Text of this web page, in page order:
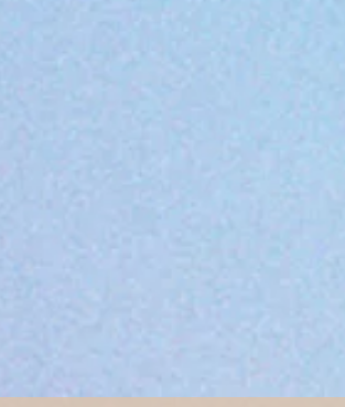
of what we believe.
safe, and fun learning